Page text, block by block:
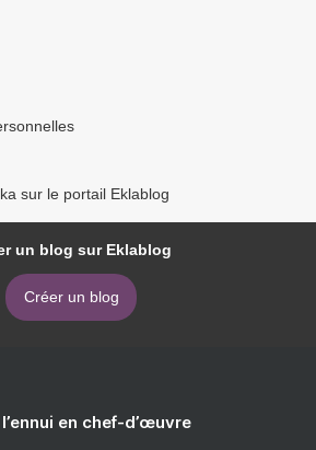
sur le portail Eklablog
un blog sur Eklablog
Créer un blog
en chef-d’œuvre